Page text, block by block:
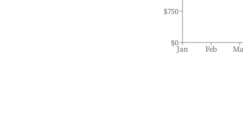
Jan Feb
$0
$750